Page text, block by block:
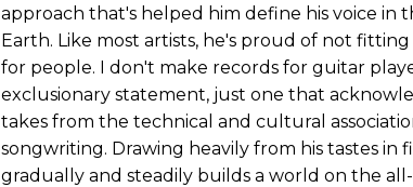
approach that's helped him define his voice in
Earth. Like most artists, he's proud of not
for people. I don't make records for guitar
exclusionary statement, just one that
takes from the technical and cultural
songwriting. Drawing heavily from his tastes in
gradually and steadily builds a world on the